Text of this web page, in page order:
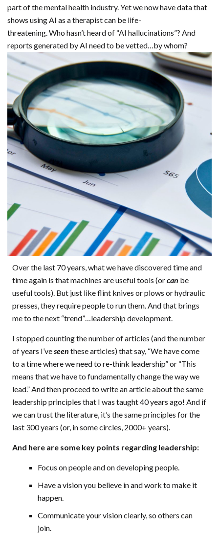
part of the mental health industry. Yet we now have data that
shows using AI as a therapist can be life-
threatening. Who hasn’t heard of “AI hallucinations”? And
reports generated by AI need to be vetted…by whom?
Over the last 70 years, what we have discovered time and
time again is that machines are useful tools (orcan be
useful tools). But just like flint knives or plows or hydraulic
presses, they require people to run them. And that brings
me to the next “trend”…leadership development.
I stopped counting the number of articles (and the number
of years I’veseen these articles) that say, “We have come
to a time where we need to re-think leadership” or “This
means that we have to fundamentally change the way we
lead.” And then proceed to write an article about the same
leadership principles that I was taught 40 years ago! And if
we can trust the literature, it’s the same principles for the
last 300 years (or, in some circles, 2000+ years).
And here are some key points regarding leadership:
Focus on people and on developing people.
Have a vision you believe in and work to make it
happen.
Communicate your vision clearly, so others can
join.